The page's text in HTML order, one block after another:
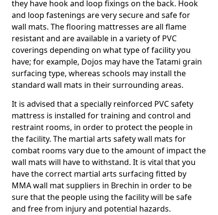
they have hook and loop fixings on the back. Hook
and loop fastenings are very secure and safe for
wall mats. The flooring mattresses are all flame
resistant and are available in a variety of PVC
coverings depending on what type of facility you
have; for example, Dojos may have the Tatami grain
surfacing type, whereas schools may install the
standard wall mats in their surrounding areas.
It is advised that a specially reinforced PVC safety
mattress is installed for training and control and
restraint rooms, in order to protect the people in
the facility. The martial arts safety wall mats for
combat rooms vary due to the amount of impact the
wall mats will have to withstand. It is vital that you
have the correct martial arts surfacing fitted by
MMA wall mat suppliers in Brechin in order to be
sure that the people using the facility will be safe
and free from injury and potential hazards.